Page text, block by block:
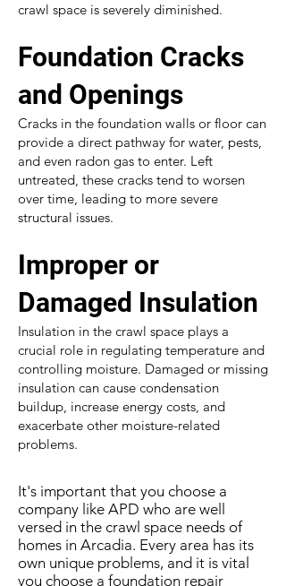
crawl space is severely diminished.
Foundation Cracks
and Openings
Cracks in the foundation walls or floor can
provide a direct pathway for water, pests,
and even radon gas to enter. Left
untreated, these cracks tend to worsen
over time, leading to more severe
structural issues.
Improper or
Damaged Insulation
Insulation in the crawl space plays a
crucial role in regulating temperature and
controlling moisture. Damaged or missing
insulation can cause condensation
buildup, increase energy costs, and
exacerbate other moisture-related
problems.
It's important that you choose a
company like APD who are well
versed in the crawl space needs of
homes in Arcadia. Every area has its
own unique problems, and it is vital
you choose a foundation repair